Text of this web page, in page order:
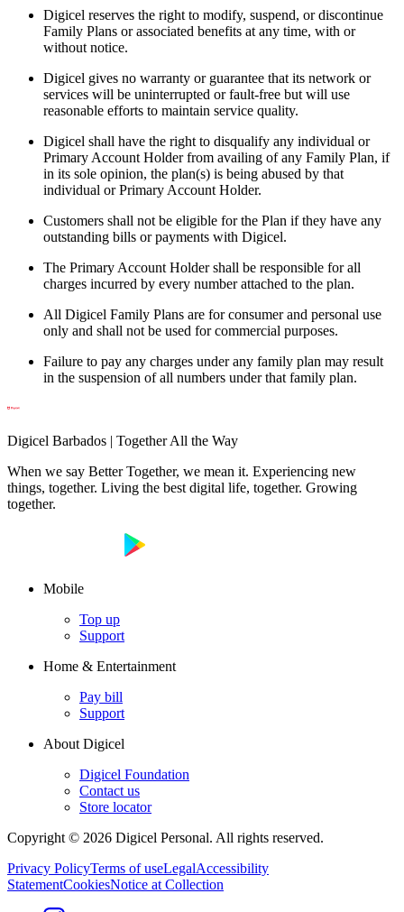
Digicel reserves the right to modify, suspend, or discontinue
Family Plans or associated benefits at any time, with or
without notice.
Digicel gives no warranty or guarantee that its network or
services will be uninterrupted or fault-free but will use
reasonable efforts to maintain service quality.
Digicel shall have the right to disqualify any individual or
Primary Account Holder from availing of any Family Plan, if
in its sole opinion, the plan(s) is being abused by that
individual or Primary Account Holder.
Customers shall not be eligible for the Plan if they have any
outstanding bills or payments with Digicel.
The Primary Account Holder shall be responsible for all
charges incurred by every number attached to the plan.
All Digicel Family Plans are for consumer and personal use
only and shall not be used for commercial purposes.
Failure to pay any charges under any family plan may result
in the suspension of all numbers under that family plan.
Digicel Barbados | Together All the Way
When we say Better Together, we mean it. Experiencing new
things, together. Living the best digital life, together. Growing
together.
Mobile
Top up
Support
Home & Entertainment
Pay bill
Support
About Digicel
Digicel Foundation
Contact us
Store locator
Copyright © 2026 Digicel Personal. All rights reserved.
Privacy PolicyTerms of useLegalAccessibility
StatementCookiesNotice at Collection